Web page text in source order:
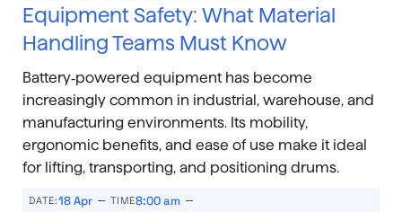
Equipment Safety: What Material
Handling Teams Must Know
Battery‑powered equipment has become
increasingly common in industrial, warehouse, and
manufacturing environments. Its mobility,
ergonomic benefits, and ease of use make it ideal
for lifting, transporting, and positioning drums.
DATE:18 Apr – TIME8:00 am –